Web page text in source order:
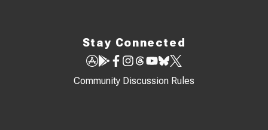
Stay Connected
Community Discussion Rules